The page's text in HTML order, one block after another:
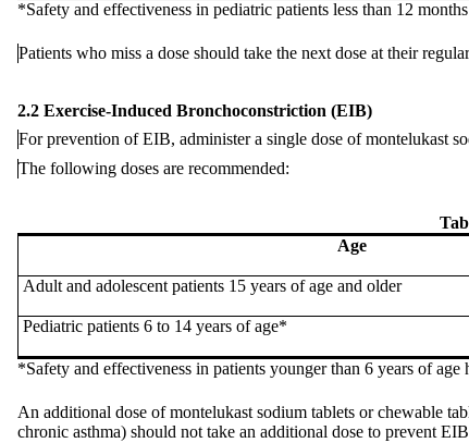
*Safety and effectiveness in pediatric patients less than 12
Patients who miss a dose should take the next dose at their
2.2 Exercise-Induced Bronchoconstriction (EIB)
Forprevention of EIB, administer a single dose of montelukast
The following doses are recommended:
*Safety and effectiveness in patients younger than 6 years of age
Age
Adult and adolescent patients 15 years of age and older
Pediatric patients 6 to 14 years of age*
An additional dose of montelukast sodium tablets or chewable
chronic asthma) should not take an additional dose to prevent